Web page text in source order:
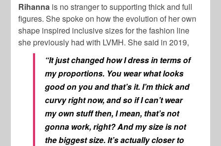
Rihanna is no stranger to supporting thick and full
figures. She spoke on how the evolution of her own
shape inspired inclusive sizes for the fashion line
she previously had with LVMH. She said in 2019,
“It just changed how I dress in terms of
my proportions. You wear what looks
good on you and that’s it. I’m thick and
curvy right now, and so if I can’t wear
my own stuff then, I mean, that’s not
gonna work, right? And my size is not
the biggest size. It’s actually closer to